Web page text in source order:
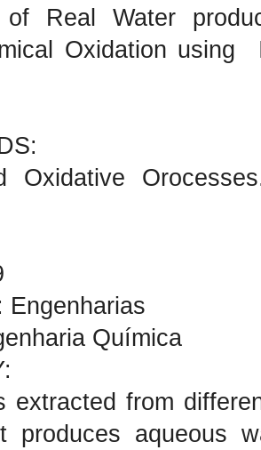
of Real Water
Oxidation
Oxidative
Engenharias
Química
extracted from
produces aqueous